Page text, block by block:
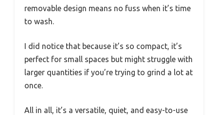
removable design means no fuss when it’s time
to wash.
I did notice that because it’s so compact, it’s
perfect for small spaces but might struggle with
larger quantities if you’re trying to grind a lot at
once.
All in all, it’s a versatile, quiet, and easy-to-use